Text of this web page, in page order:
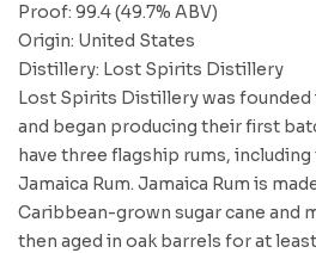
Proof: 99.4 (49.7% ABV)
Origin: United States
Distillery: Lost Spirits Distillery
Lost Spirits Distillery was founded
and began producing their first
have three flagship rums,
Jamaica Rum. Jamaica Rum is
Caribbean-grown sugar cane and
then aged in oak barrels for at least